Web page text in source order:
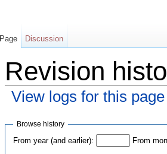
Revision
View logs for this page
Browse history
From year (and earlier): From
Page Discussion